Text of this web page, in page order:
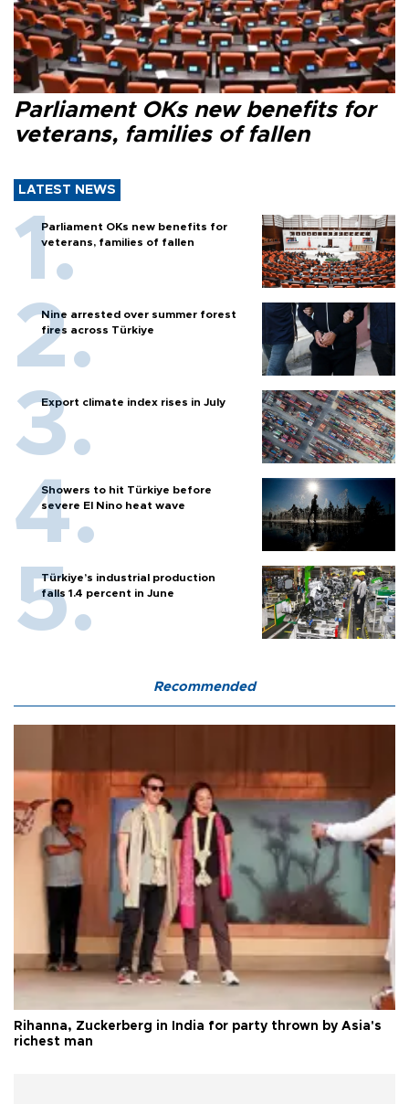
Parliament OKs new benefits for
veterans, families of fallen
LATEST NEWS
Parliament OKs new benefits for
veterans, families of fallen
Nine arrested over summer forest
fires across Türkiye
Export climate index rises in July
Showers to hit Türkiye before
severe El Nino heat wave
Türkiye’s industrial production
falls 1.4 percent in June
Recommended
Rihanna, Zuckerberg in India for party thrown by Asia's
richest man